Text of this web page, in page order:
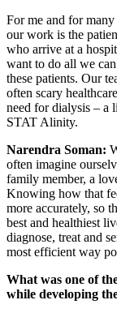
For me and for
our work is the
who arrive at a
want to do all we
these patients. Our
often scary
need for dialysis – a
STAT Alinity.
Narendra Soman:
often imagine
family member, a
Knowing how that
more accurately, so
best and healthiest
diagnose, treat and
most efficient way
What was one of
while developing